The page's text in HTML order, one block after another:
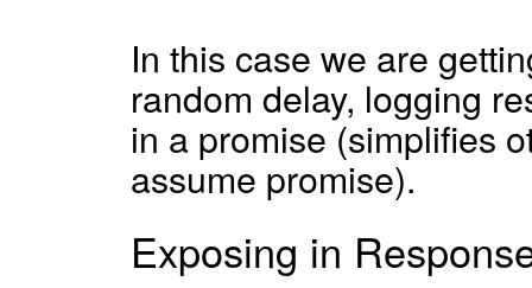
In this case we are
random delay, logging
in a promise (simplifies
assume promise).
Exposing in